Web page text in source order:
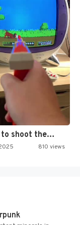
to shoot the…
810 views